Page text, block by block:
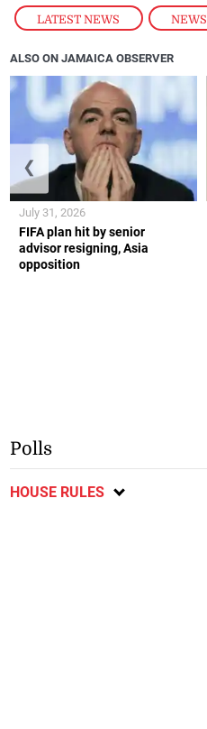
LATEST NEWS , NEWS
ALSO ON JAMAICA OBSERVER
FIFA plan hit by senior
advisor resigning, Asia
opposition
July 31, 2026
❮
Polls
HOUSE RULES